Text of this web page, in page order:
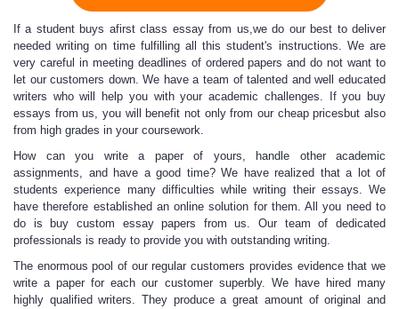
If a student buys afirst class essay from us,we do our best to deliver
needed writing on time fulfilling all this student's instructions. We are
very careful in meeting deadlines of ordered papers and do not want to
let our customers down. We have a team of talented and well educated
writers who will help you with your academic challenges. If you buy
essays from us, you will benefit not only from our cheap pricesbut also
from high grades in your coursework.
How can you write a paperof yours, handle other academic
assignments, and have a good time? We have realized that a lot of
students experience many difficulties while writing their essays. We
have therefore established an online solution for them. All you need to
do is
buy custom essaypapers from us. Our team ofdedicated
professionals is ready to provide you with outstanding writing.
The enormous pool of our regular customers provides evidence that we
write a paper for each our customer superbly. We have hired many
highly qualified writers. They produce a great amount of original and